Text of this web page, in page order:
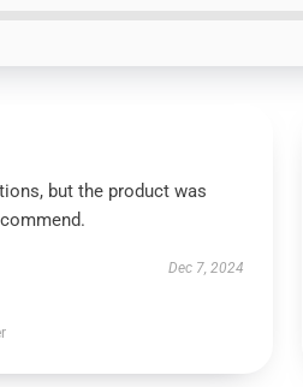
but the product was
Dec 7, 2024